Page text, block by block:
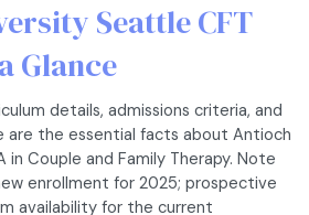
Seattle CFT
Glance
details, admissions criteria, and
are the essential facts about Antioch
in Couple and Family Therapy. Note
enrollment for 2025; prospective
availability for the current